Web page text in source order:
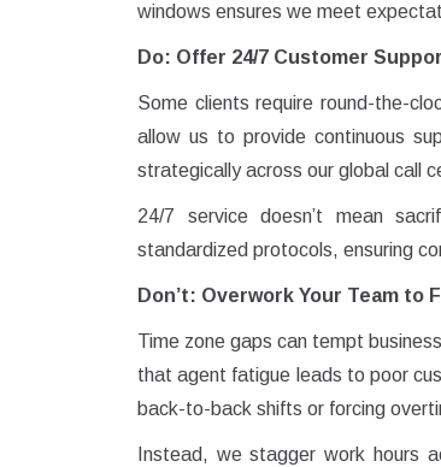
windows ensures we meet
Do: Offer 24/7 Customer
Some clients require round-the-
allow us to provide continuous
strategically across our global call
24/7 service doesn’t mean
standardized protocols, ensuring
Don’t: Overwork Your Team to
Time zone gaps can tempt
that agent fatigue leads to poor
back-to-back shifts or forcing
Instead, we stagger work hours